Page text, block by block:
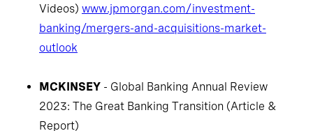
Videos) www.jpmorgan.com/investment-
banking/mergers-and-acquisitions-market-
outlook
MCKINSEY - Global Banking Annual Review
2023: The Great Banking Transition (Article &
Report)